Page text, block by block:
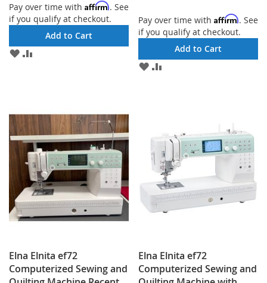
Pay over time with Affirm. See
if you qualify at checkout.
Add to Cart
ADD
Pay over time with Affirm. See
if you qualify at checkout.
Add to Cart
ADD
Elna Elnita ef72
Computerized Sewing and
Elna Elnita ef72
Computerized Sewing and